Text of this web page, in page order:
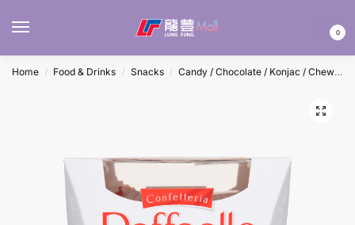
0
Home / Food & Drinks / Snacks / Candy / Chocolate / Konjac / Chewing Gum